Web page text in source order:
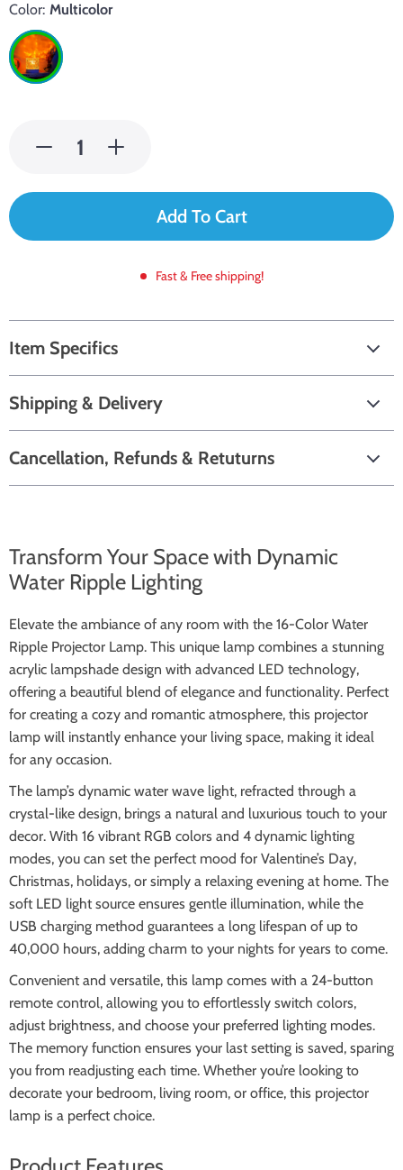
Color: Multicolor
Add To Cart
Fast & Free shipping!
Item Specifics
Shipping & Delivery
Cancellation, Refunds & Retuturns
Transform Your Space with Dynamic
Water Ripple Lighting
Elevate the ambiance of any room with the 16-Color Water
Ripple Projector Lamp. This unique lamp combines a stunning
acrylic lampshade design with advanced LED technology,
offering a beautiful blend of elegance and functionality. Perfect
for creating a cozy and romantic atmosphere, this projector
lamp will instantly enhance your living space, making it ideal
for any occasion.
The lamp’s dynamic water wave light, refracted through a
crystal-like design, brings a natural and luxurious touch to your
decor. With 16 vibrant RGB colors and 4 dynamic lighting
modes, you can set the perfect mood for Valentine’s Day,
Christmas, holidays, or simply a relaxing evening at home. The
soft LED light source ensures gentle illumination, while the
USB charging method guarantees a long lifespan of up to
40,000 hours, adding charm to your nights for years to come.
Convenient and versatile, this lamp comes with a 24-button
remote control, allowing you to effortlessly switch colors,
adjust brightness, and choose your preferred lighting modes.
The memory function ensures your last setting is saved, sparing
you from readjusting each time. Whether you’re looking to
decorate your bedroom, living room, or office, this projector
lamp is a perfect choice.